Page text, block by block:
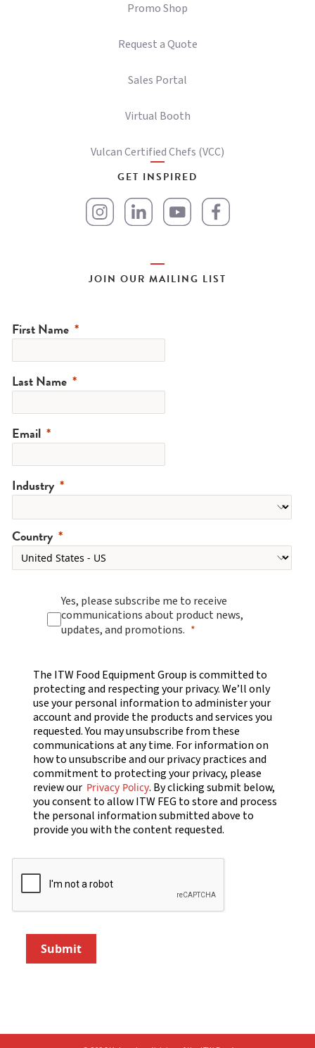
Promo Shop
Request a Quote
Sales Portal
Virtual Booth
Vulcan Certified Chefs (VCC)
GET INSPIRED
JOIN OUR MAILING LIST
First Name
Last Name
Email
Industry
Country
Yes, please subscribe me to receive
communications about product news,
updates, and promotions.
The ITW Food Equipment Group is committed to
protecting and respecting your privacy. We’ll only
use your personal information to administer your
account and provide the products and services you
requested. You may unsubscribe from these
communications at any time. For information on
how to unsubscribe and our privacy practices and
commitment to protecting your privacy, please
review our Privacy Policy. By clicking submit below,
you consent to allow ITW FEG to store and process
the personal information submitted above to
provide you with the content requested.
Submit